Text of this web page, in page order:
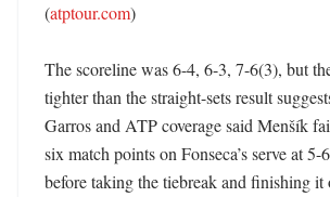
(atptour.com)
The scoreline was 6-4, 6-3, 7-6(3), but
tighter than the straight-sets result
Garros and ATP coverage said Menšík
six match points on Fonseca’s serve at
before taking the tiebreak and finishing it